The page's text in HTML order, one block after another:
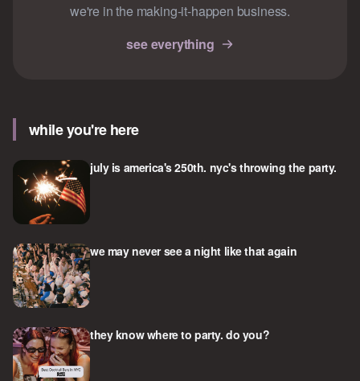
we're in the making-it-happen business.
see everything
while you're here
july is america's 250th. nyc's throwing the party.
we may never see a night like that again
they know where to party. do you?